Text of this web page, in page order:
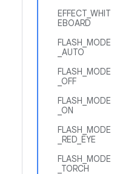
EFFECT_WHIT
EBOARD
FLASH_MODE
_AUTO
FLASH_MODE
_OFF
FLASH_MODE
_ON
FLASH_MODE
_RED_EYE
FLASH_MODE
_TORCH